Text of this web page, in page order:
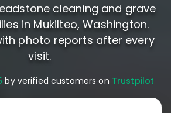
cleaning and grave
in Mukilteo, Washington.
photo reports after every
visit.
by verified customers on Trustpilot